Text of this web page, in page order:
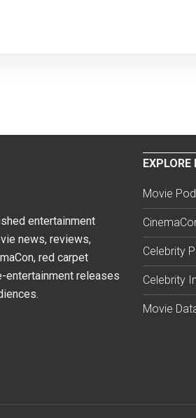
entertainment
news, reviews,
red carpet
entertainment releases
Movie
Celebrity
Celebrity
Movie